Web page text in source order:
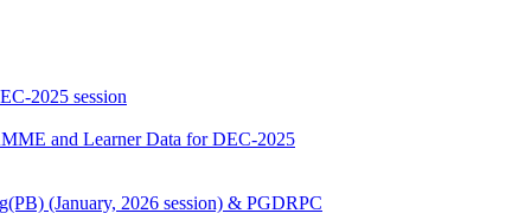
2025 session
and Learner Data for DEC-2025
(January, 2026 session) & PGDRPC